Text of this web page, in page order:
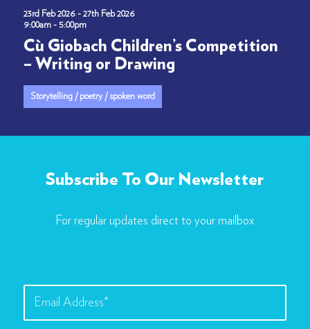
23rd Feb 2026 - 27th Feb 2026
9:00am - 5:00pm
Cù Giobach Children’s Competition
– Writing or Drawing
Storytelling / poetry / spoken word
Subscribe To Our Newsletter
For regular updates direct to your mailbox